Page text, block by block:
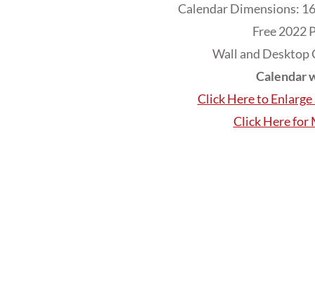
Calendar Dimensions:
Free 2022
Wall and Desktop
Calendar
Click Here to
Click Here for